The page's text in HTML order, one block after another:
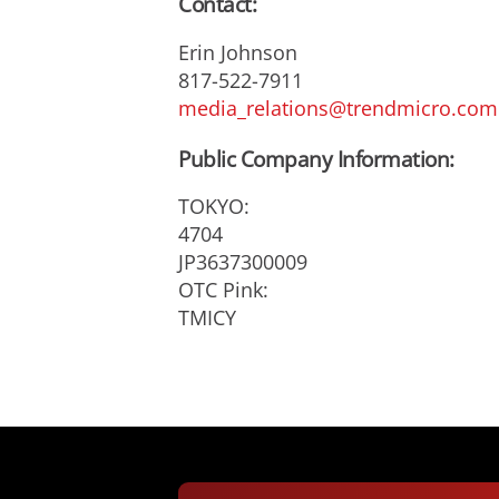
Erin Johnson
817-522-7911
media_relations@trendmicro.com
Public Company Information:
TOKYO:
4704
JP3637300009
OTC Pink:
TMICY